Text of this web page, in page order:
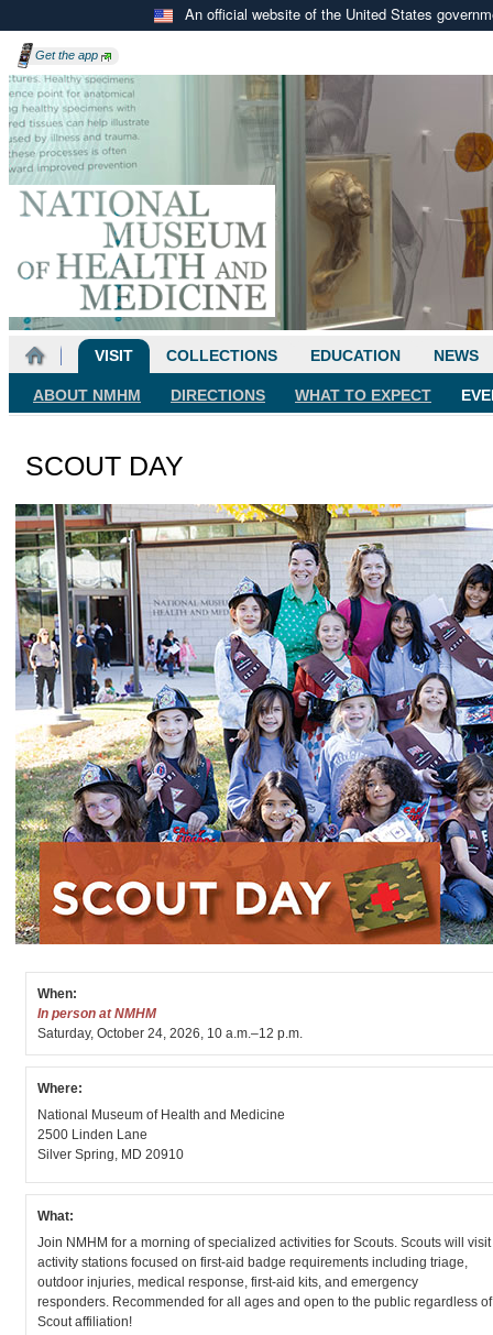
An official website of the United States
Get the app
VISIT COLLECTIONS EDUCATION NEWS
ABOUT NMHM DIRECTIONS WHAT TO EXPECT
SCOUT DAY
When:
In person at NMHM
Saturday, October 24, 2026, 10 a.m.–12 p.m.
Where:
National Museum of Health and Medicine
2500 Linden Lane
Silver Spring, MD 20910
What:
Join NMHM for a morning of specialized activities for Scouts. Scouts will visit
activity stations focused on first-aid badge requirements including triage,
outdoor injuries, medical response, first-aid kits, and emergency
responders. Recommended for all ages and open to the public regardless of
Scout affiliation!